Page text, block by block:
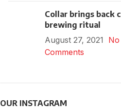
Collar brings back
brewing ritual
August 27, 2021
No
Comments
OUR INSTAGRAM